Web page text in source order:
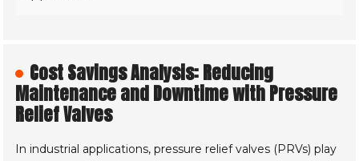
Cost Savings Analysis: Reducing
Maintenance and Downtime with Pressure
Relief Valves
In industrial applications, pressure relief valves (PRVs) play